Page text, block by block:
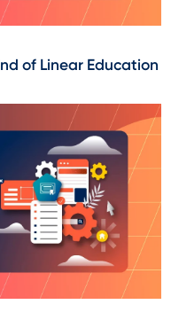
of Linear Education